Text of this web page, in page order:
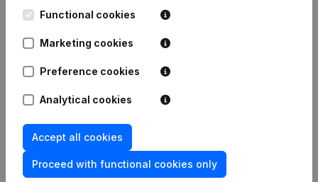
Functional cookies
Marketing cookies
Preference cookies
Analytical cookies
Accept all cookies
Proceed with functional cookies only
Kantorenpark Everest
Leuvensesteenweg
248D,
1800 Vilvoorde
Compliance & fraud
prevention
Custom integrations